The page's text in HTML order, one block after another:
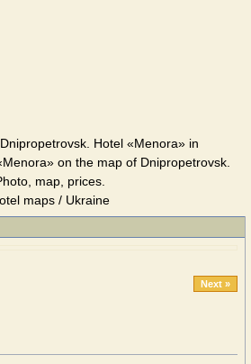
Hotel «Menora» in
on the map of Dnipropetrovsk.
map, prices.
maps / Ukraine
Next »